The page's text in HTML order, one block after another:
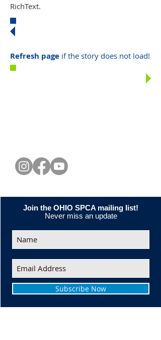
RichText.
Refresh page if the story does not load!
Join the OHIO SPCA mailing list!
Never miss an update
Subscribe Now